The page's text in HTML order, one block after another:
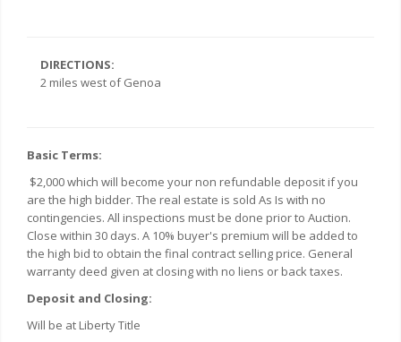
DIRECTIONS:
2 miles west of Genoa
Basic Terms:
$2,000 which will become your non refundable deposit if you
are the high bidder. The real estate is sold As Is with no
contingencies. All inspections must be done prior to Auction.
Close within 30 days. A 10% buyer's premium will be added to
the high bid to obtain the final contract selling price. General
warranty deed given at closing with no liens or back taxes.
Deposit and Closing:
Will be at Liberty Title